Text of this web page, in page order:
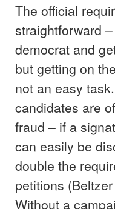
The official
straightforward
democrat and
but getting on
not an easy
candidates are
fraud – if a
can easily be
double the
petitions
Without a